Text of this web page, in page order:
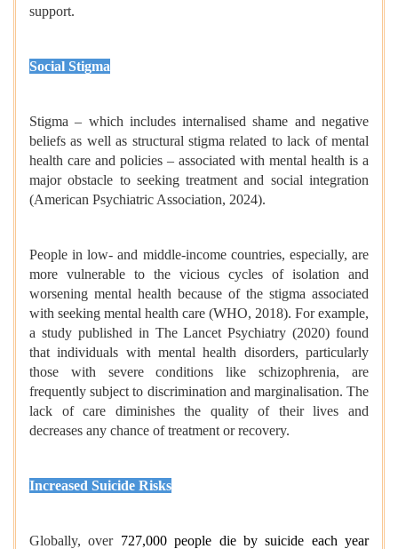
support.
Social Stigma
Stigma – which includes internalised shame and negative
beliefs as well as structural stigma related to lack of mental
health care and policies – associated with mental health is a
major obstacle to seeking treatment and social integration
(American Psychiatric Association, 2024).
People in low- and middle-income countries, especially, are
more vulnerable to the vicious cycles of isolation and
worsening mental health because of the stigma associated
with seeking mental health care (WHO, 2018). For example,
a study published in The Lancet Psychiatry (2020) found
that individuals with mental health disorders, particularly
those with severe conditions like schizophrenia, are
frequently subject to discrimination and marginalisation. The
lack of care diminishes the quality of their lives and
decreases any chance of treatment or recovery.
Increased Suicide Risks
Globally, over 727,000 people die by suicide each year